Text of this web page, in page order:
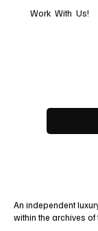
Work With Us!
An independent
within the archives